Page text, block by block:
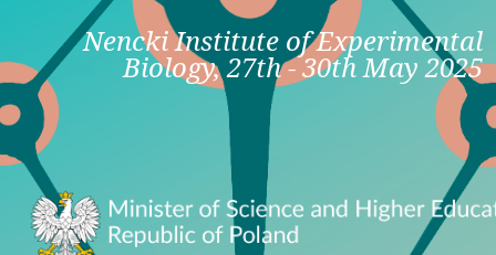
Nencki Institute of Experimental
Biology, 27th - 30th May 2025